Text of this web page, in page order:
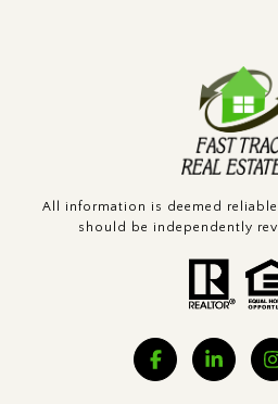
All information is deemed
should be independently